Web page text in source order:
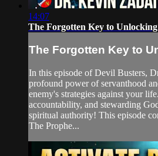
14:07
The Forgotten Key to
The Forgotten Key to
In this episode of Devil Busters,
profound power of servanthood
enemy's strategies against your
accountability, and stewarding
spiritual authority! This episode
The Prophe...